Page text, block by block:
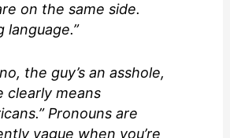
on the same side.
language.”
the guy’s an asshole,
clearly means
Pronouns are
vague when you’re